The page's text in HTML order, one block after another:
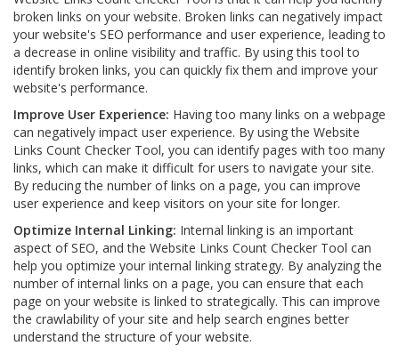
broken links on your website. Broken links can negatively impact
your website's SEO performance and user experience, leading to
a decrease in online visibility and traffic. By using this tool to
identify broken links, you can quickly fix them and improve your
website's performance.
Improve User Experience: Having too many links on a webpage
can negatively impact user experience. By using the Website
Links Count Checker Tool, you can identify pages with too many
links, which can make it difficult for users to navigate your site.
By reducing the number of links on a page, you can improve
user experience and keep visitors on your site for longer.
Optimize Internal Linking: Internal linking is an important
aspect of SEO, and the Website Links Count Checker Tool can
help you optimize your internal linking strategy. By analyzing the
number of internal links on a page, you can ensure that each
page on your website is linked to strategically. This can improve
the crawlability of your site and help search engines better
understand the structure of your website.